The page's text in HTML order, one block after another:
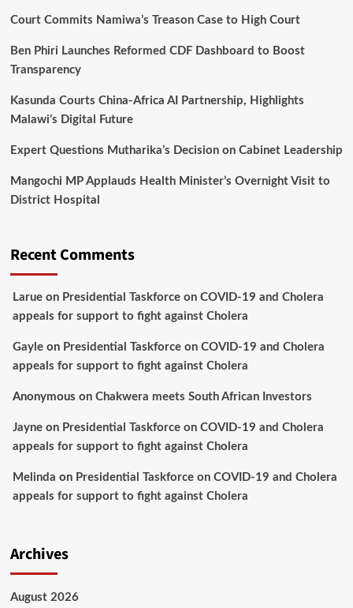
Court Commits Namiwa’s Treason Case to High Court
Ben Phiri Launches Reformed CDF Dashboard to Boost
Transparency
Kasunda Courts China-Africa AI Partnership, Highlights
Malawi’s Digital Future
Expert Questions Mutharika’s Decision on Cabinet Leadership
Mangochi MP Applauds Health Minister’s Overnight Visit to
District Hospital
Recent Comments
Larueon Presidential Taskforce on COVID-19 and Cholera
appeals for support to fight against Cholera
Gayleon Presidential Taskforce on COVID-19 and Cholera
appeals for support to fight against Cholera
Anonymous on Chakwera meets South African Investors
Jayneon Presidential Taskforce on COVID-19 and Cholera
appeals for support to fight against Cholera
Melinda on Presidential Taskforce on COVID-19 and Cholera
appeals for support to fight against Cholera
Archives
August 2026